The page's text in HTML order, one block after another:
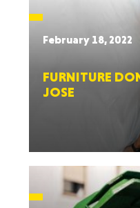
February 18, 2022
FURNITURE
JOSE